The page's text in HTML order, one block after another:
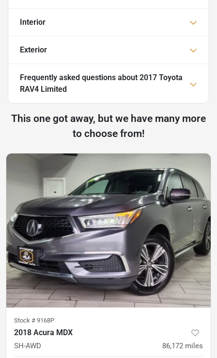
Interior
Exterior
Frequently asked questions about 2017 Toyota
RAV4 Limited
This one got away, but we have many more
to choose from!
Stock # 9168P
2018 Acura MDX
SH-AWD 86,172 miles